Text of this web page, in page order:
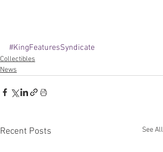
#KingFeaturesSyndicate
Collectibles
News
Recent Posts See All